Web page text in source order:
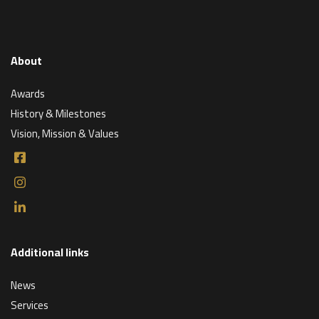
About
Awards
History & Milestones
Vision, Mission & Values
Additional links
News
Services